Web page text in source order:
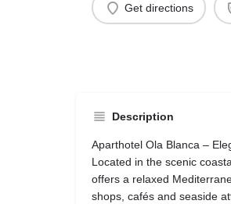
Get directions
Description
Aparthotel Ola Blanca –
Located in the scenic
offers a relaxed
shops, cafés and seaside